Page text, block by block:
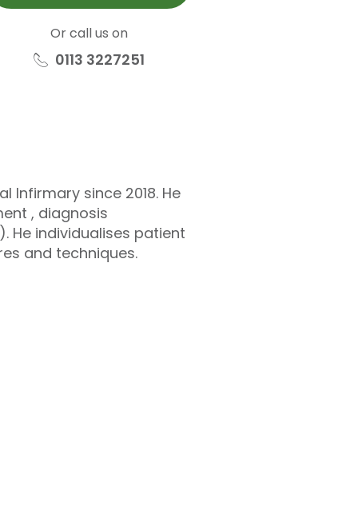
Or call us on
0113 3227251
Infirmary since 2018. He
, diagnosis
individualises patient
and techniques.